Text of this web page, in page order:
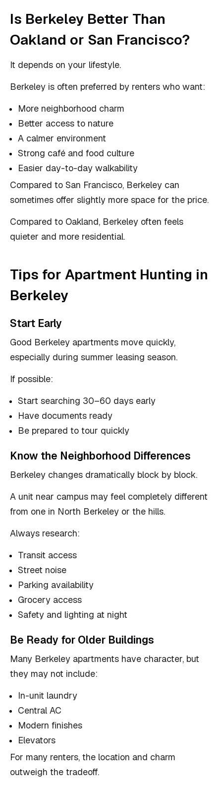
Is Berkeley Better Than
Oakland or San Francisco?
It depends on your lifestyle.
Berkeley is often preferred by renters who want:
More neighborhood charm
Better access to nature
A calmer environment
Strong café and food culture
Easier day-to-day walkability
Compared to San Francisco, Berkeley can
sometimes offer slightly more space for the price.
Compared to Oakland, Berkeley often feels
quieter and more residential.
Tips for Apartment Hunting in
Berkeley
Start Early
Good Berkeley apartments move quickly,
especially during summer leasing season.
If possible:
Start searching 30–60 days early
Have documents ready
Be prepared to tour quickly
Know the Neighborhood Differences
Berkeley changes dramatically block by block.
A unit near campus may feel completely different
from one in North Berkeley or the hills.
Always research:
Transit access
Street noise
Parking availability
Grocery access
Safety and lighting at night
Be Ready for Older Buildings
Many Berkeley apartments have character, but
they may not include:
In-unit laundry
Central AC
Modern finishes
Elevators
For many renters, the location and charm
outweigh the tradeoff.